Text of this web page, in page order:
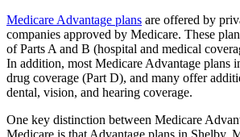
Medicare Advantage plans are offered by
companies approved by Medicare. These
of Parts A and B (hospital and medical
In addition, most Medicare Advantage plans
drug coverage (Part D), and many offer
dental, vision, and hearing coverage.
One key distinction between Medicare
Medicare is that Advantage plans in Shelby,